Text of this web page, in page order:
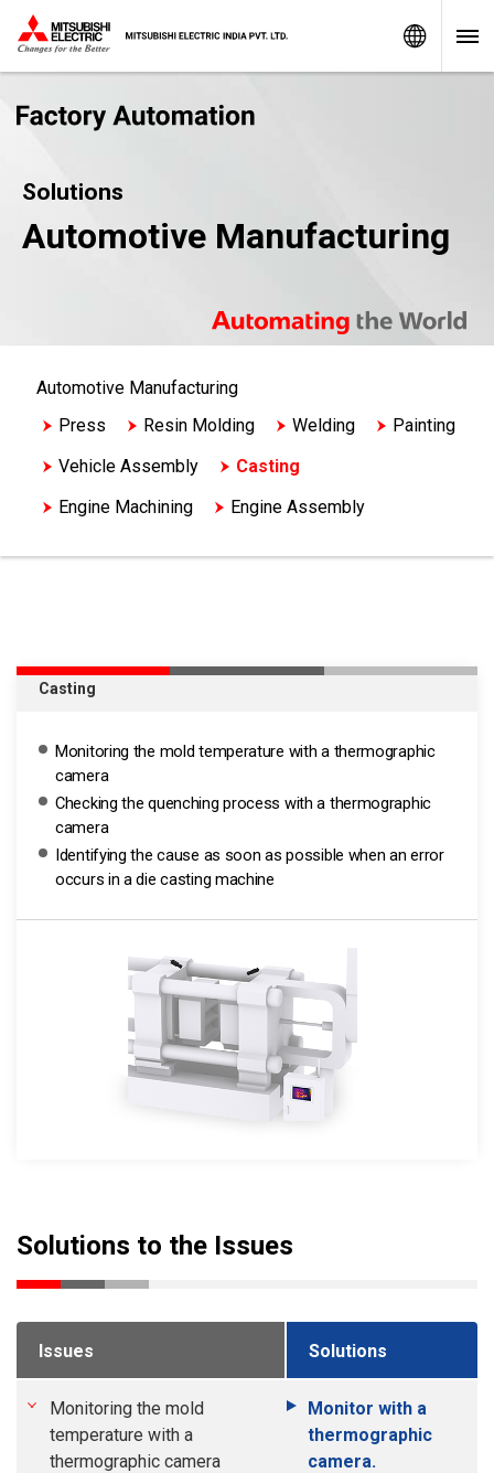
Solutions
Automotive Manufacturing
Automotive Manufacturing
Press
Resin Molding Welding
Painting
Vehicle Assembly
Casting
Engine Machining
Engine Assembly
Casting
Monitoring the mold temperature with a thermographic
camera
Checking the quenching process with a thermographic
camera
Identifying the cause as soon as possible when an error
occurs in a die casting machine
Solutions to the Issues
Issues Solutions
Monitoring the mold
temperature with a
thermographic camera
Monitor with a
thermographic
camera.